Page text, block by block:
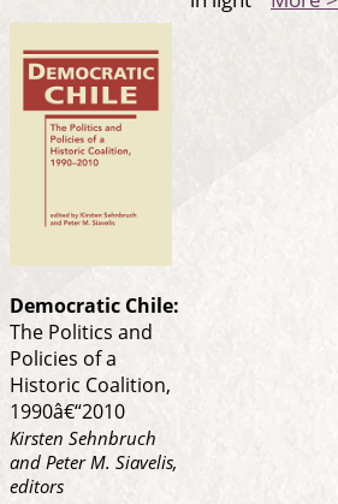
Democratic Chile:
The Politics and
Policies of a
Historic Coalition,
1990â€“2010
Kirsten Sehnbruch
and Peter M. Siavelis,
editors